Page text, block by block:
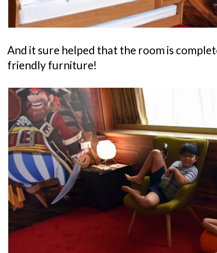
And it sure helped that the room is
friendly furniture!